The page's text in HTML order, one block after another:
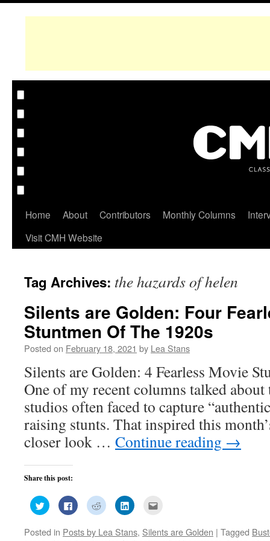
Home About Contributors Monthly Columns
Visit CMH Website
Tag Archives: the hazards of helen
Silents are Golden: Four
Stuntmen Of The 1920s
Posted on February 18, 2021 by Lea Stans
Silents are Golden: 4 Fearless Movie
One of my recent columns talked about
studios often faced to capture
raising stunts. That inspired this
closer look … Continue reading →
Share this post:
Click
to
share
Twitter
Click
to
share
Facebook
Click
to
share
Reddit
Click
to
LinkedInto
Posted in Posts by Lea Stans, Silents are Golden | Tagged